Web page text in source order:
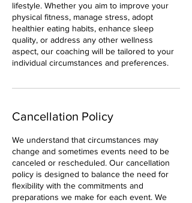
lifestyle. Whether you aim to improve your
physical fitness, manage stress, adopt
healthier eating habits, enhance sleep
quality, or address any other wellness
aspect, our coaching will be tailored to your
individual circumstances and preferences.
Cancellation Policy
We understand that circumstances may
change and sometimes events need to be
canceled or rescheduled. Our cancellation
policy is designed to balance the need for
flexibility with the commitments and
preparations we make for each event. We